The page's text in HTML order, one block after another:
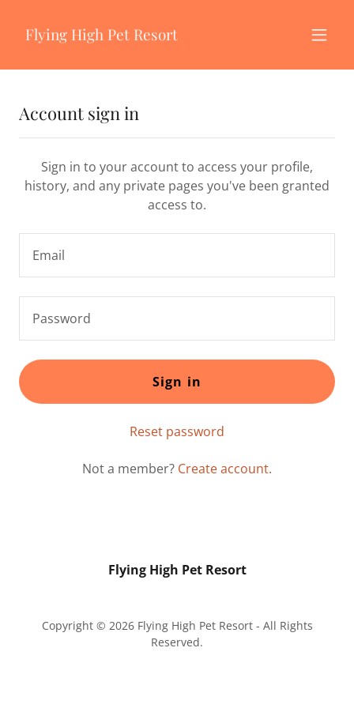
Flying High Pet Resort
Account sign in
Sign in to your account to access your profile,
history, and any private pages you've been granted
access to.
Sign in
Reset password
Not a member? Create account.
Flying High Pet Resort
Copyright © 2026 Flying High Pet Resort - All Rights
Reserved.